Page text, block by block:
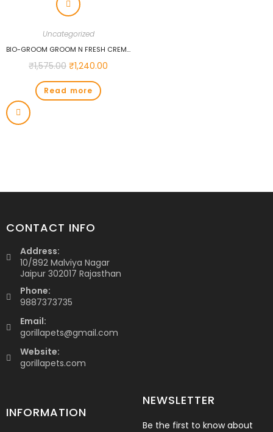
Uncategorized
BIO-GROOM GROOM N FRESH CREME RINSE CONDITIONER, 12-OUNCE…
₹1,575.00 ₹1,240.00
Read more
CONTACT INFO
Address:
10/892 Malviya Nagar
Jaipur 302017 Rajasthan
Phone:
9887373735
Email:
gorillapets@gmail.com
Website:
gorillapets.com
INFORMATION
NEWSLETTER
Be the first to know about